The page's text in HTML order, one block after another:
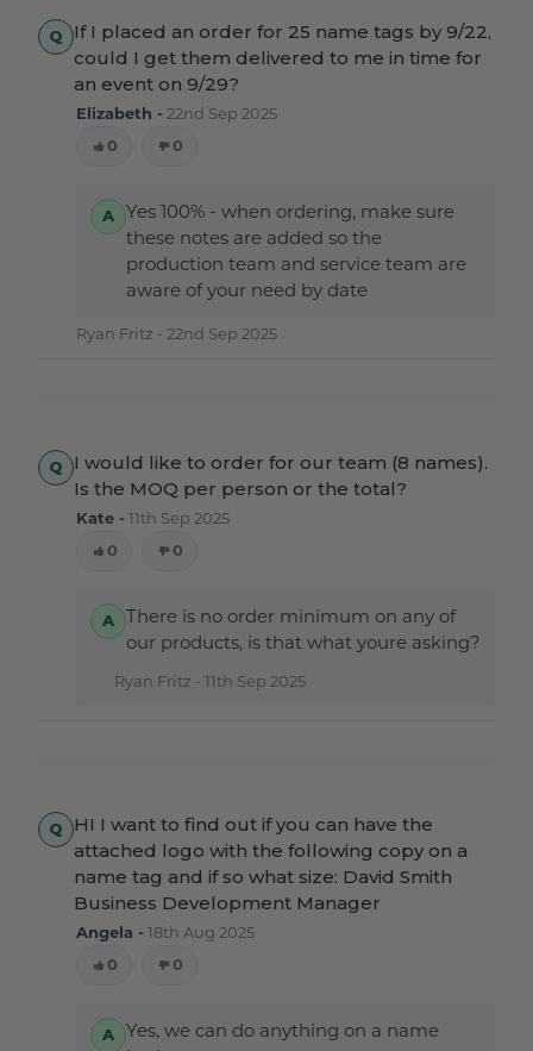
If I placed an order for 25 name tags by 9/22,
could I get them delivered to me in time for
an event on 9/29?
Elizabeth - 22nd Sep 2025
0
0
Yes 100% - when ordering, make sure
these notes are added so the
production team and service team are
aware of your need by date
Ryan Fritz - 22nd Sep 2025
I would like to order for our team (8 names).
Is the MOQ per person or the total?
Kate -11th Sep 2025
0
0
There is no order minimum on any of
our products, is that what youre asking?
Ryan Fritz - 11th Sep 2025
HI I want to find out if you can have the
attached logo with the following copy on a
name tag and if so what size: David Smith
Business Development Manager
Angela -18th Aug 2025
0
0
Yes, we can do anything on a name